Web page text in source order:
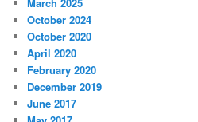
October 2024
October 2020
April 2020
February 2020
December 2019
June 2017